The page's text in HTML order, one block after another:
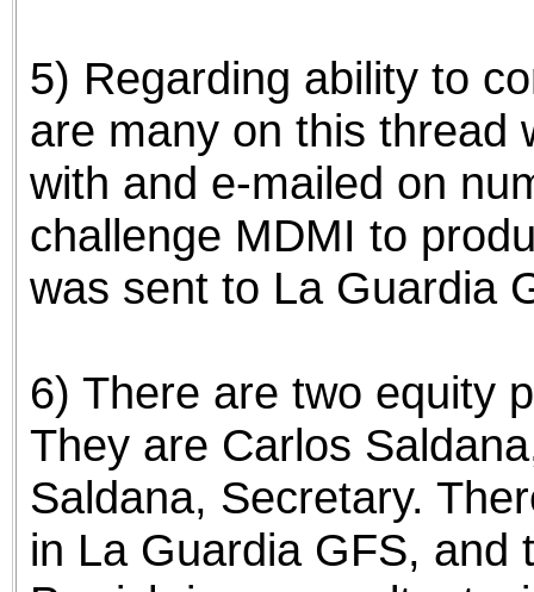
5) Regarding ability to
are many on this thread
with and e-mailed on
challenge MDMI to
was sent to La Guardia
6) There are two equity
They are Carlos
Saldana, Secretary.
in La Guardia GFS, and